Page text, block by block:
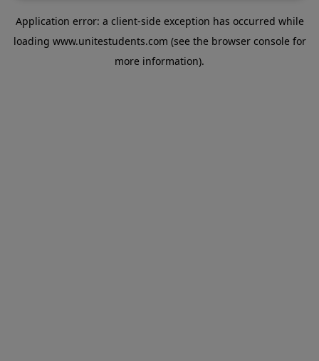
Application error: a client-side exception has occurred while
loading www.unitestudents.com (see the browser console for
more information).